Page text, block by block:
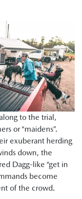
to the trial,
or “maidens”.
exuberant herding
down, the
Dagg-like “get in
become
of the crowd.